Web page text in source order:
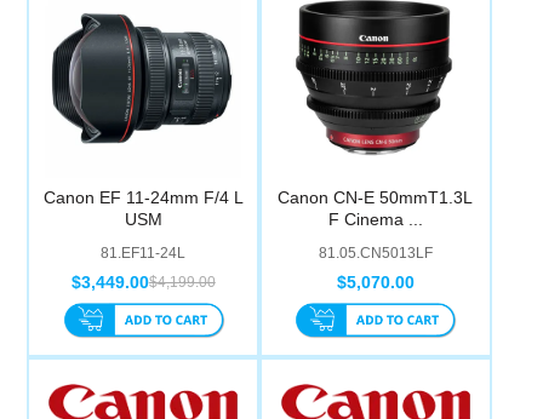
Canon EF 11-24mm F/4 L
USM
81.EF11-24L
$4,199.00
$3,449.00
Canon CN-E 50mmT1.3L
F Cinema ...
81.05.CN5013LF
$5,070.00